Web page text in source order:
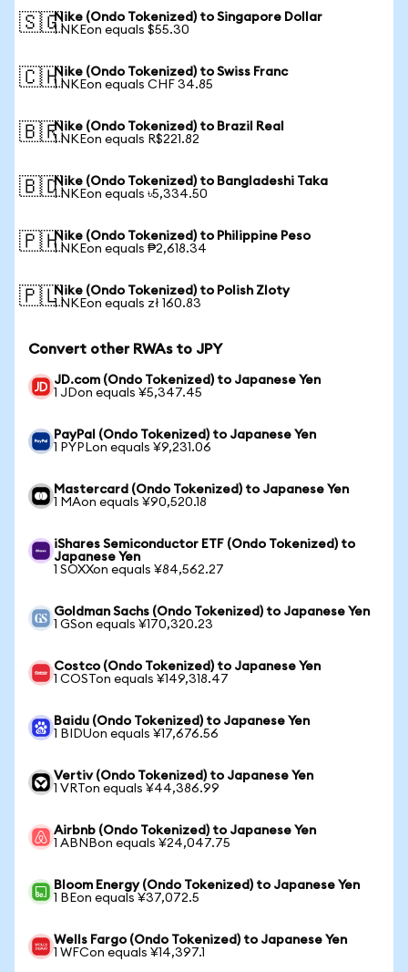
🇸🇬Nike (Ondo Tokenized) to Singapore Dollar
1 NKEon equals $55.30
🇨🇭Nike (Ondo Tokenized) to Swiss Franc
1 NKEon equals CHF 34.85
🇧🇷Nike (Ondo Tokenized) to Brazil Real
1 NKEon equals R$221.82
🇧🇩Nike (Ondo Tokenized) to Bangladeshi Taka
1 NKEon equals ৳5,334.50
🇵🇭Nike (Ondo Tokenized) to Philippine Peso
1 NKEon equals ₱2,618.34
🇵🇱Nike (Ondo Tokenized) to Polish Zloty
1 NKEon equals zł 160.83
Convert other RWAs to JPY
JD.com (Ondo Tokenized) to Japanese Yen
1 JDon equals ¥5,347.45
PayPal (Ondo Tokenized) to Japanese Yen
1 PYPLon equals ¥9,231.06
Mastercard (Ondo Tokenized) to Japanese Yen
1 MAon equals ¥90,520.18
iShares Semiconductor ETF (Ondo Tokenized) to
Japanese Yen
1 SOXXon equals ¥84,562.27
Goldman Sachs (Ondo Tokenized) to Japanese Yen
1 GSon equals ¥170,320.23
Costco (Ondo Tokenized) to Japanese Yen
1 COSTon equals ¥149,318.47
Baidu (Ondo Tokenized) to Japanese Yen
1 BIDUon equals ¥17,676.56
Vertiv (Ondo Tokenized) to Japanese Yen
1 VRTon equals ¥44,386.99
Airbnb (Ondo Tokenized) to Japanese Yen
1 ABNBon equals ¥24,047.75
Bloom Energy (Ondo Tokenized) to Japanese Yen
1 BEon equals ¥37,072.5
Wells Fargo (Ondo Tokenized) to Japanese Yen
1 WFCon equals ¥14,397.1